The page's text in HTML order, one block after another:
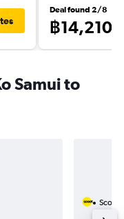
Deal found 2/8
฿14,210
Samui to
Scoot